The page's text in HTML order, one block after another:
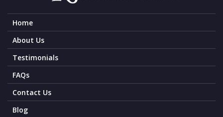
Home
About Us
Testimonials
FAQs
Contact Us
Blog